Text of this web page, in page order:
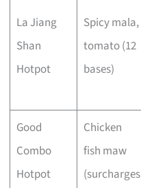
La Jiang
Shan
Hotpot
Spicy mala,
tomato (12
bases)
Good
Combo
Hotpot
Chicken
fish maw
(surcharges